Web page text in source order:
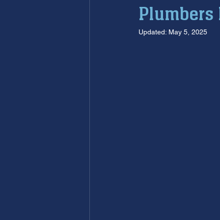
furnace maintenance
Plumbers
Updated: May 5, 2025